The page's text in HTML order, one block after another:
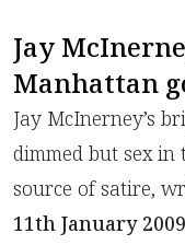
Jay
Manhattan
Jay McInerney’s
dimmed but sex
source of satire,
11th January